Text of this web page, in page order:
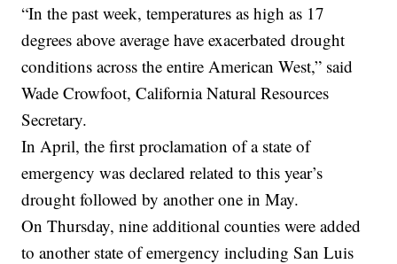
“In the past week, temperatures as high as 17
degrees above average have exacerbated drought
conditions across the entire American West,” said
Wade Crowfoot, California Natural Resources
Secretary.
In April, the first proclamation of a state of
emergency was declared related to this year’s
drought followed by another one in May.
On Thursday, nine additional counties were added
to another state of emergency including San Luis